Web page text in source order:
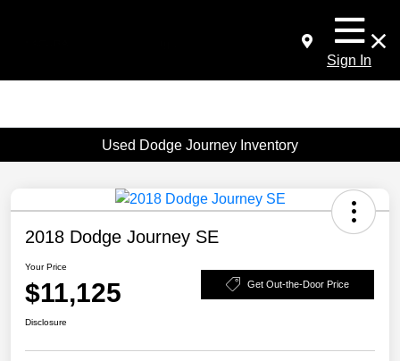
Sign In
Used Dodge Journey Inventory
2018 Dodge Journey SE
Your Price
$11,125 Get Out-the-Door Price
Disclosure